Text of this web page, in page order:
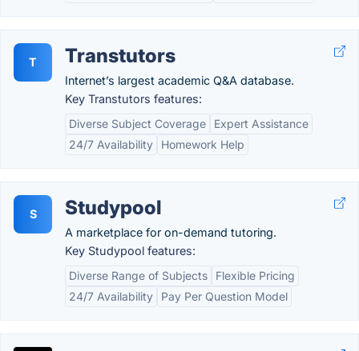
T Transtutors
Internet’s largest academic Q&A database.
Key Transtutors features:
Diverse Subject Coverage
Expert Assistance
24/7 Availability
Homework Help
S Studypool
A marketplace for on-demand tutoring.
Key Studypool features:
Diverse Range of Subjects
Flexible Pricing
24/7 Availability
Pay Per Question Model